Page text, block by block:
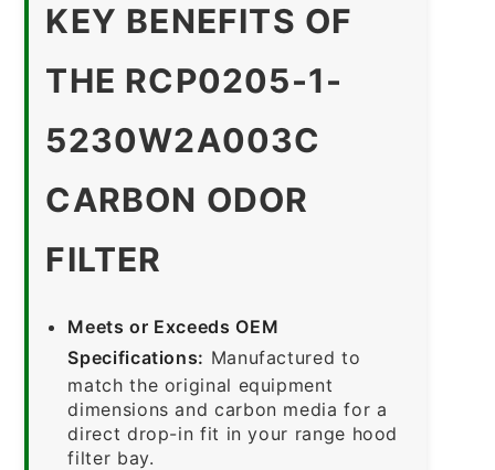
KEY BENEFITS OF
THE RCP0205-1-
5230W2A003C
CARBON ODOR
FILTER
Meets or Exceeds OEM
Specifications: Manufactured to
match the original equipment
dimensions and carbon media for a
direct drop-in fit in your range hood
filter bay.